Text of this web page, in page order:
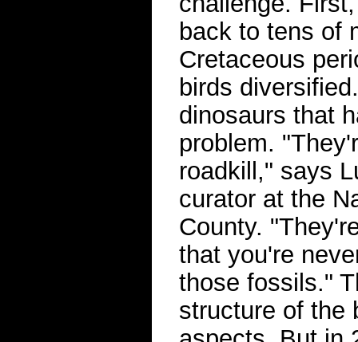
back to tens of
Cretaceous
birds
dinosaurs that
problem.
roadkill," says
curator at the
County.
that you're
those fossils."
structure of the